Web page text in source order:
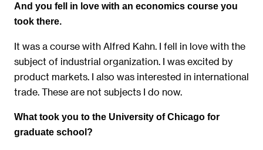
And you fell in love with an economics course you
took there.
It was a course with Alfred Kahn. I fell in love with the
subject of industrial organization. I was excited by
product markets. I also was interested in international
trade. These are not subjects I do now.
What took you to the University of Chicago for
graduate school?